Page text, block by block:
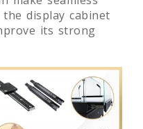
display cabinet
its strong